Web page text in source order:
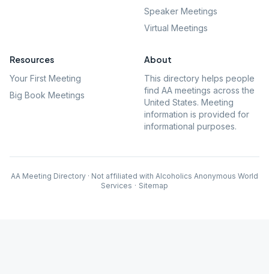
Speaker Meetings
Virtual Meetings
Resources
Your First Meeting
Big Book Meetings
About
This directory helps people
find AA meetings across the
United States. Meeting
information is provided for
informational purposes.
AA Meeting Directory · Not affiliated with Alcoholics Anonymous World
Services · Sitemap